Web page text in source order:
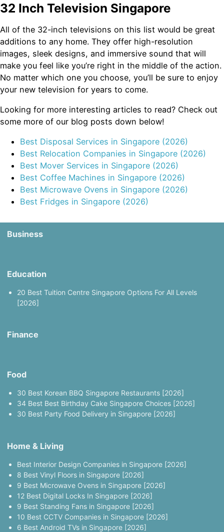
32 Inch Television Singapore
All of the 32-inch televisions on this list would be great
additions to any home. They offer high-resolution
images, sleek designs, and immersive sound that will
make you feel like you’re right in the middle of the action.
No matter which one you choose, you’ll be sure to enjoy
your new television for years to come.
Looking for more interesting articles to read? Check out
some more of our blog posts down below!
Best Disposal Services in Singapore (2026)
Best Relocation Companies in Singapore (2026)
Best Mover Services in Singapore (2026)
Best Coffee Machines in Singapore (2026)
Best Microwave Ovens in Singapore (2026)
Best Fridges in Singapore (2026)
Business
Education
20 Best Tuition Centre Singapore Options For All Levels
[2026]
Finance
Food
30 Best Korean BBQ Singapore Restaurants [2026]
34 Best Best Birthday Cake Singapore Choices [2026]
30 Best Party Food Delivery in Singapore [2026]
Home & Living
Best Interior Design Companies in Singapore [2026]
8 Best Vinyl Floors in Singapore [2026]
9 Best Microwave Ovens in Singapore [2026]
12 Best Digital Locks In Singapore [2026]
9 Best Standing Fans in Singapore [2026]
10 Best CCTV Companies in Singapore [2026]
6 Best Android TVs in Singapore [2026]